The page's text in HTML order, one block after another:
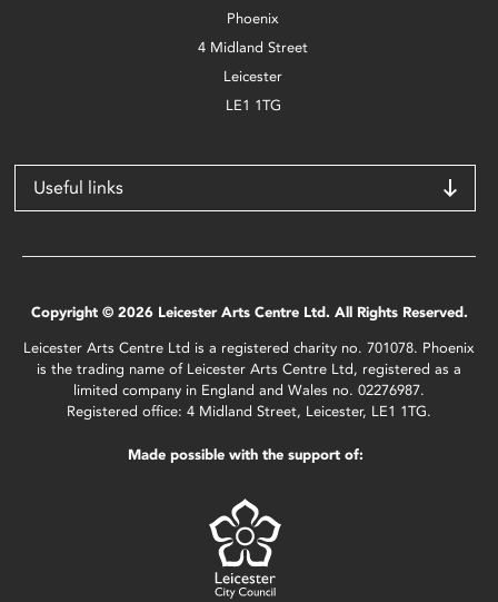
Phoenix
4 Midland Street
Leicester
LE1 1TG
Useful links
Copyright © 2026 Leicester Arts Centre Ltd. All Rights Reserved.
Leicester Arts Centre Ltd is a registered charity no. 701078. Phoenix
is the trading name of Leicester Arts Centre Ltd, registered as a
limited company in England and Wales no. 02276987.
Registered office: 4 Midland Street, Leicester, LE1 1TG.
Made possible with the support of: